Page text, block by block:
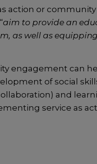
action or
aim to provide an
as well as
engagement can
of social
and
service as